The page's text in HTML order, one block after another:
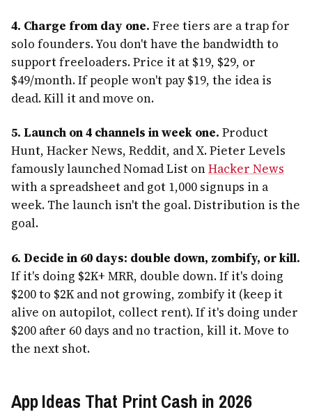
4. Charge from day one. Free tiers are a trap for
solo founders. You don't have the bandwidth to
support freeloaders. Price it at $19, $29, or
$49/month. If people won't pay $19, the idea is
dead. Kill it and move on.
5. Launch on 4 channels in week one. Product
Hunt, Hacker News, Reddit, and X. Pieter Levels
famously launched Nomad List onHacker News
with a spreadsheet and got 1,000 signups in a
week. The launch isn't the goal. Distribution is the
goal.
6. Decide in 60 days: double down, zombify, or kill.
If it's doing $2K+ MRR, double down. If it's doing
$200 to $2K and not growing, zombify it (keep it
alive on autopilot, collect rent). If it's doing under
$200 after 60 days and no traction, kill it. Move to
the next shot.
App Ideas That Print Cash in 2026